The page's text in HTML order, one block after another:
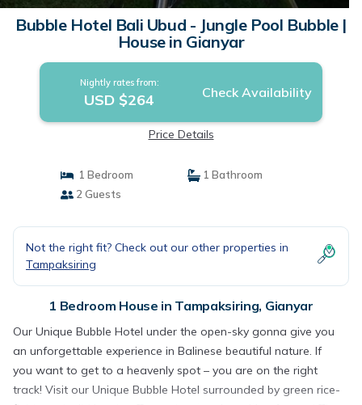
Bubble Hotel Bali Ubud - Jungle Pool Bubble |
House in Gianyar
Nightly rates from:
USD $264 Check Availability
Price Details
1 Bedroom
1 Bathroom
2 Guests
Not the right fit? Check out our other properties in
Tampaksiring
1 Bedroom House in Tampaksiring, Gianyar
Our Unique Bubble Hotel under the open-sky gonna give you
an unforgettable experience in Balinese beautiful nature. If
you want to get to a heavenly spot – you are on the right
track! Visit our Unique Bubble Hotel surrounded by green rice-